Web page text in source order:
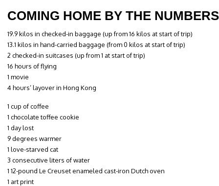
COMING HOME BY THE NUMBERS
19.9 kilos in checked-in baggage (up from 16 kilos at start of trip)
13.1 kilos in hand-carried baggage (from 0 kilos at start of trip)
2 checked-in suitcases (up from 1 at start of trip)
16 hours of flying
1 movie
4 hours’ layover in Hong Kong
1 cup of coffee
1 chocolate toffee cookie
1 day lost
9 degrees warmer
1 love-starved cat
3 consecutive liters of water
1 12-pound Le Creuset enameled cast-iron Dutch oven
1 art print